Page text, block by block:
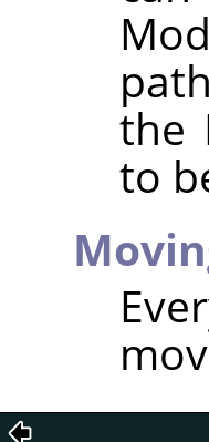
the
to